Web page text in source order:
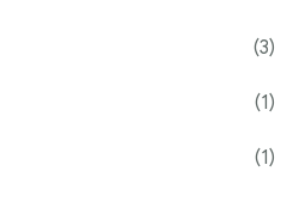
(3)
(1)
(1)